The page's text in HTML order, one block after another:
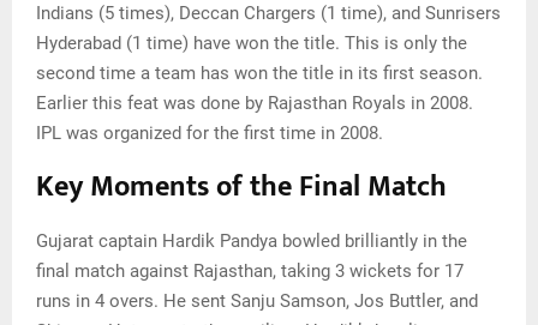
Indians (5 times), Deccan Chargers (1 time), and Sunrisers
Hyderabad (1 time) have won the title. This is only the
second time a team has won the title in its first season.
Earlier this feat was done by Rajasthan Royals in 2008.
IPL was organized for the first time in 2008.
Key Moments of the Final Match
Gujarat captain Hardik Pandya bowled brilliantly in the
final match against Rajasthan, taking 3 wickets for 17
runs in 4 overs. He sent Sanju Samson, Jos Buttler, and